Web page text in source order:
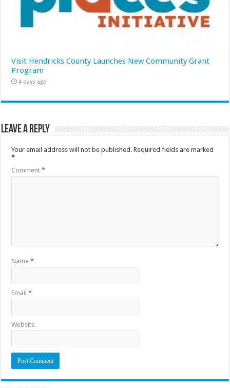
Visit Hendricks County Launches New Community Grant
Program
4 days ago
Leave a Reply
Your email address will not be published. Required fields are marked
*
Comment*
Name*
Email*
Website